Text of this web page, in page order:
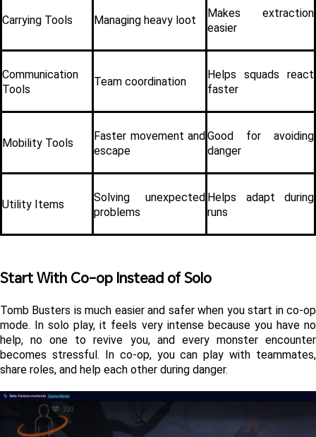
Carrying Tools Managing heavy loot
Makes extraction
easier
Communication
Tools
Team coordination
Helps squads react
faster
Mobility Tools
Faster movement and
escape
Good for avoiding
danger
Utility Items
Solving unexpected
problems
Helps adapt during
runs
Start With Co-op Instead of Solo
Tomb Busters is much easier and safer when you start in co-op
mode. In solo play, it feels very intense because you have no
help, no one to revive you, and every monster encounter
becomes stressful. In co-op, you can play with teammates,
share roles, and help each other during danger.